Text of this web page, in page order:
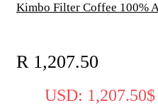
Kimbo Filter Coffee 100%
R1,207.50
USD: 1,207.50$